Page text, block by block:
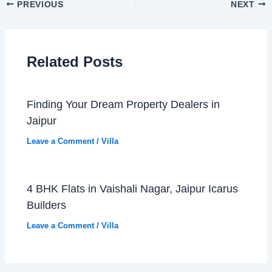
PREVIOUS NEXT
Related Posts
Finding Your Dream Property Dealers in
Jaipur
Leave a Comment /Villa
4 BHK Flats in Vaishali Nagar, Jaipur Icarus
Builders
Leave a Comment /Villa